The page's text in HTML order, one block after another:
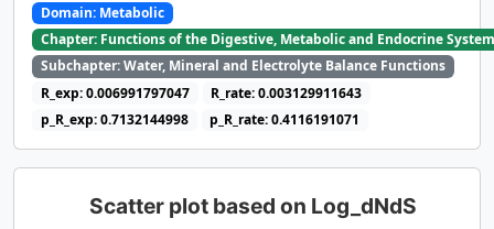
Domain: Metabolic
Chapter: Functions of the Digestive, Metabolic and Endocrine
Subchapter: Water, Mineral and Electrolyte Balance Functions
R_exp: 0.006991797047
R_rate: 0.003129911643
p_R_exp: 0.7132144998
p_R_rate: 0.4116191071
Scatter plot based on Log_dNdS